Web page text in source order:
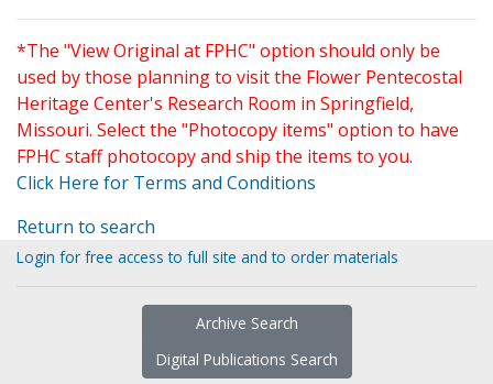
*The "View Original at FPHC" option should only be
used by those planning to visit the Flower Pentecostal
Heritage Center's Research Room in Springfield,
Missouri. Select the "Photocopy items" option to have
FPHC staff photocopy and ship the items to you.
Click Here for Terms and Conditions
Return to search
Login for free access to full site and to order materials
Archive Search
Digital Publications Search